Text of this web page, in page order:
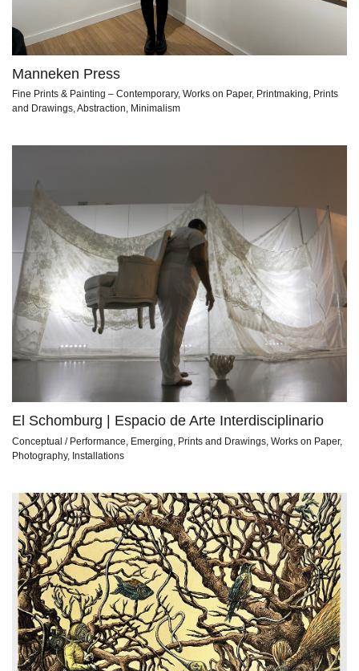
Manneken Press
Fine Prints & Painting – Contemporary, Works on Paper, Printmaking, Prints
and Drawings, Abstraction, Minimalism
El Schomburg | Espacio de Arte Interdisciplinario
Conceptual / Performance, Emerging, Prints and Drawings, Works on Paper,
Photography, Installations